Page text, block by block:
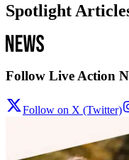
Spotlight
Follow Live Action
Follow on X (Twitter)